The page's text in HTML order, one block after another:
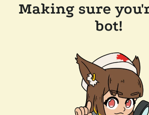
Making sure
bot!